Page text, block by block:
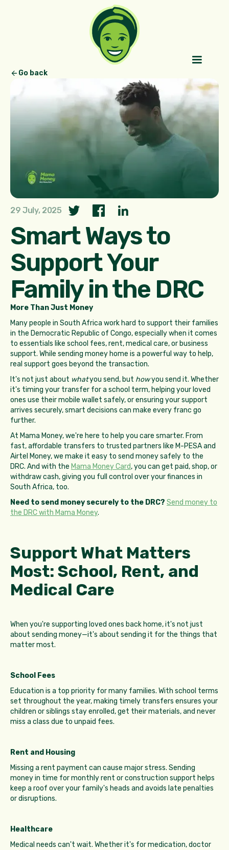
Go back
29 July, 2025
Smart Ways to
Support Your
Family in the DRC
More Than Just Money
Many people in South Africa work hard to support their families
in the Democratic Republic of Congo, especially when it comes
to essentials like school fees, rent, medical care, or business
support. While sending money home is a powerful way to help,
real support goes beyond the transaction.
It's not just about whatyou send, but howyou send it. Whether
it's timing your transfer for a school term, helping your loved
ones use their mobile wallet safely, or ensuring your support
arrives securely, smart decisions can make every franc go
further.
At Mama Money, we're here to help you care smarter. From
fast, affordable transfers to trusted partners like M-PESA and
Airtel Money, we make it easy to send money safely to the
DRC. And with the Mama Money Card, you can get paid, shop, or
withdraw cash, giving you full control over your finances in
South Africa, too.
Need to send money securely to the DRC? Send money to
the DRC with Mama Money.
Support What Matters
Most: School, Rent, and
Medical Care
When you're supporting loved ones back home, it's not just
about sending money—it's about sending it for the things that
matter most.
School Fees
Education is a top priority for many families. With school terms
set throughout the year, making timely transfers ensures your
children or siblings stay enrolled, get their materials, and never
miss a class due to unpaid fees.
Rent and Housing
Missing a rent payment can cause major stress. Sending
money in time for monthly rent or construction support helps
keep a roof over your family's heads and avoids late penalties
or disruptions.
Healthcare
Medical needs can't wait. Whether it's for medication, doctor